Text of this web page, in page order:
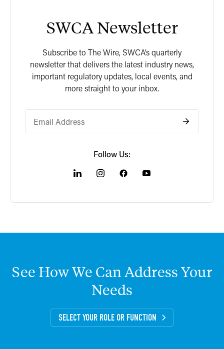
SWCA Newsletter
Subscribe to The Wire, SWCA’s quarterly
newsletter that delivers the latest industry news,
important regulatory updates, local events, and
more straight to your inbox.
Follow Us:
See HowWe CanAddressYour
Needs
SELECT YOUR ROLE OR FUNCTION